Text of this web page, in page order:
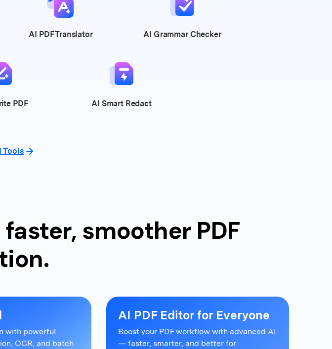
AI PDFTranslator AI GrammarChecker
PDF AI Smart Redact
Tools
smoother PDF
with powerful
OCR, and batch
AI PDF Editor for Everyone
Boost your PDF workflow with advanced AI
— faster, smarter, and better for